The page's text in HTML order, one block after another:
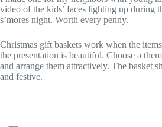
video of the kids’ faces lighting up during
s’mores night. Worth every penny.
Christmas gift baskets work when the
the presentation is beautiful. Choose a
and arrange them attractively. The basket
and festive.